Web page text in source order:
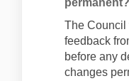
permanent?
The Council
feedback
before any
changes